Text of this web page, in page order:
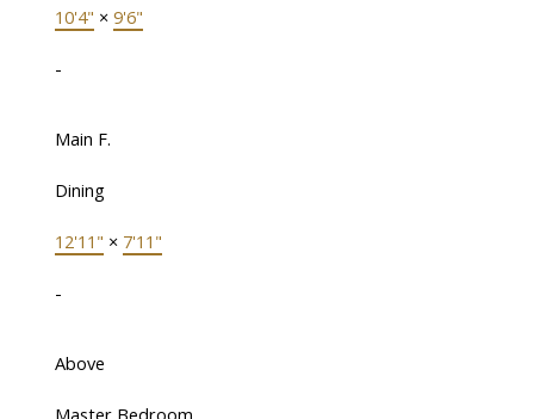
10'4" × 9'6"
-
Main F.
Dining
12'11" × 7'11"
-
Above